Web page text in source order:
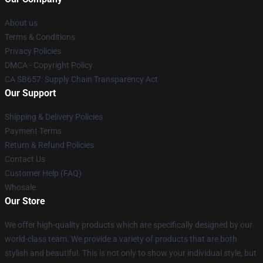
About us
Terms & Conditions
Privacy Policies
DMCA - Copyright Policy
CA SB657: Supply Chain Transparency Act
Our Support
Shipping & Delivery Policies
Payment Terms
Return & Refund Policies
Contact Us
Customer Help (FAQ)
Whosale
Our Store
We offer high-quality products which are specifically designed by our
world-class team. We provide a variety of products that are both
stylish and beautiful. This is not only to show your individual style, but